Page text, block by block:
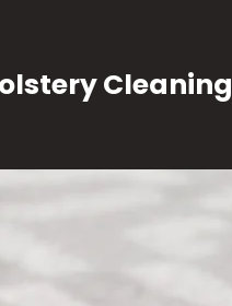
Cleaning